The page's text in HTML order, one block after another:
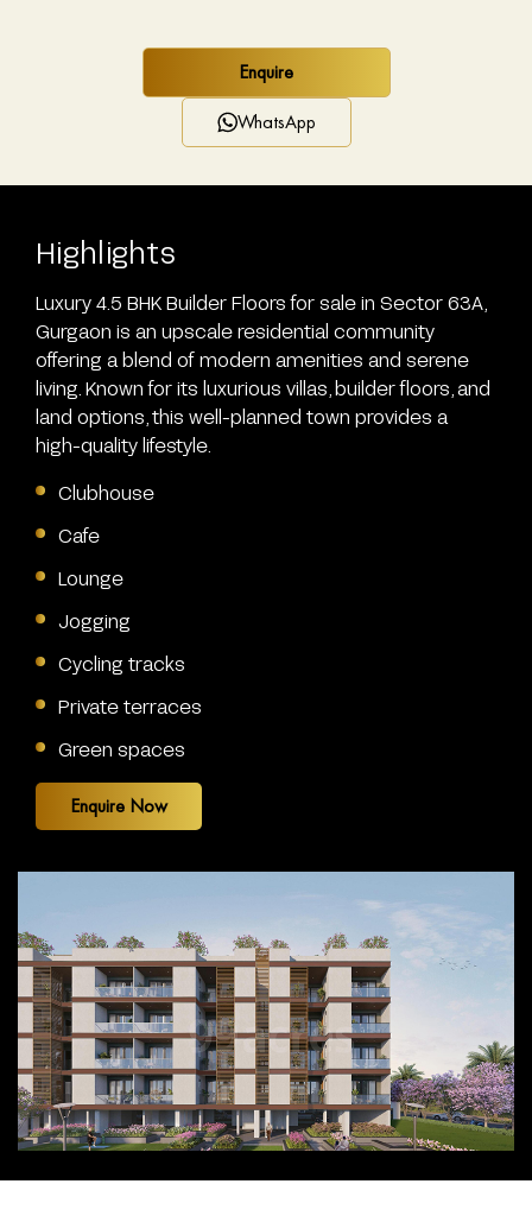
Enquire
WhatsApp
Highlights
Luxury 4.5 BHK Builder Floors for sale in Sector 63A,
Gurgaon is an upscale residential community
offering a blend of modern amenities and serene
living. Known for its luxurious villas, builder floors, and
land options, this well-planned town provides a
high-quality lifestyle.
Clubhouse
Cafe
Lounge
Jogging
Cycling tracks
Private terraces
Green spaces
Enquire Now